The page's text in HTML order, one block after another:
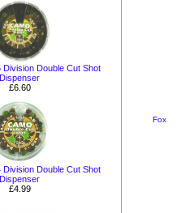
Double Cut Shot
Dispenser
£6.60
Double Cut Shot
Dispenser
£4.99
Fox